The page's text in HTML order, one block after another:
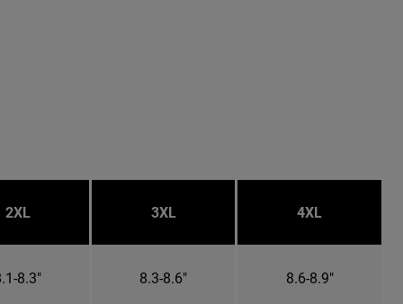
2XL 3XL 4XL
8.3" 8.3-8.6" 8.6-8.9"